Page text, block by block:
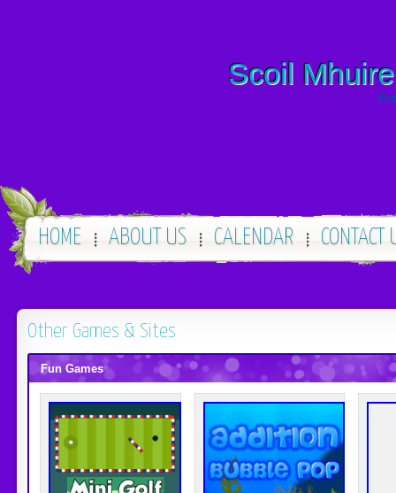
Scoil
HOME ABOUT US CALENDAR CONTACT
Other Games & Sites
Fun Games